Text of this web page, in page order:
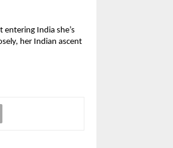
India she’s
her Indian ascent